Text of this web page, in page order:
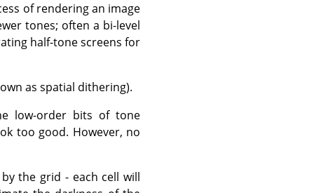
of rendering an image
tones; often a bi-level
half-tone screens for
as spatial dithering).
low-order bits of tone
too good. However, no
the grid - each cell will